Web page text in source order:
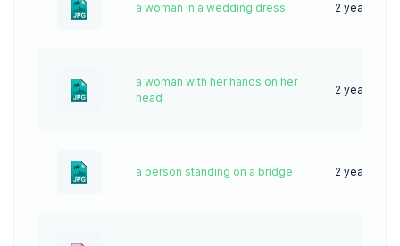
a woman in a wedding dress 2 years ago
a woman with her hands on her
head
2 years ago
a person standing on a bridge 2 years ago